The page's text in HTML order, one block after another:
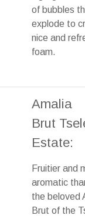
of bubbles
explode to
nice and
foam.
Amalia
Brut
Estate:
Fruitier and
aromatic
the beloved
Brut of the